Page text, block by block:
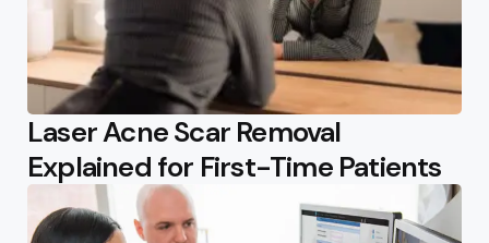
Laser Acne Scar Removal
Explained for First-Time Patients